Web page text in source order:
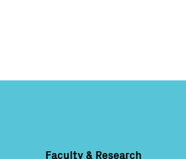
Faculty & Research